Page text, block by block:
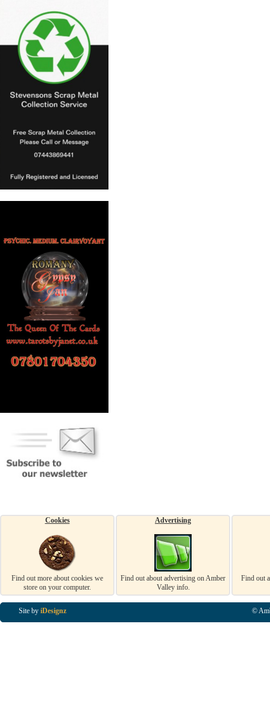
Cookies
Find out more about cookies we
store on your computer.
Advertising
Find out about advertising on Amber
Valley info.
Find out
Site by iDesignz ©